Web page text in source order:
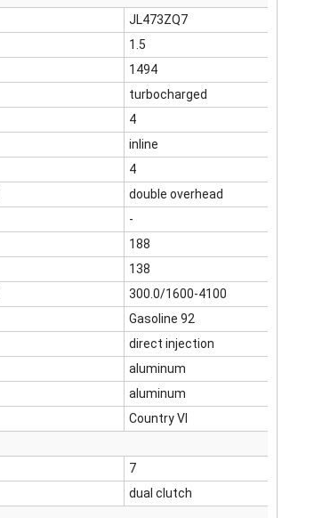
JL473ZQ7
1.5
1494
turbocharged
4
inline
4
double overhead
-
188
138
300.0/1600-4100
Gasoline 92
direct injection
aluminum
aluminum
Country VI
7
dual clutch